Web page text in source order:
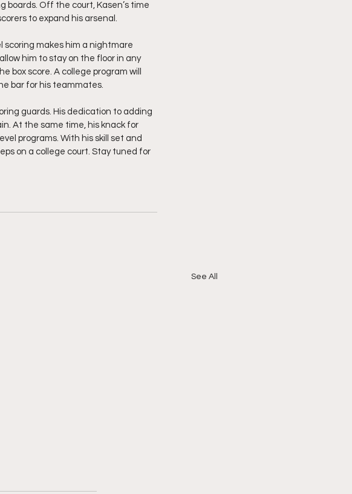
boards. Off the court, Kasen’s time
to expand his arsenal.
scoring makes him a nightmare
him to stay on the floor in any
box score. A college program will
bar for his teammates.
guards. His dedication to adding
At the same time, his knack for
programs. With his skill set and
on a college court. Stay tuned for
See All